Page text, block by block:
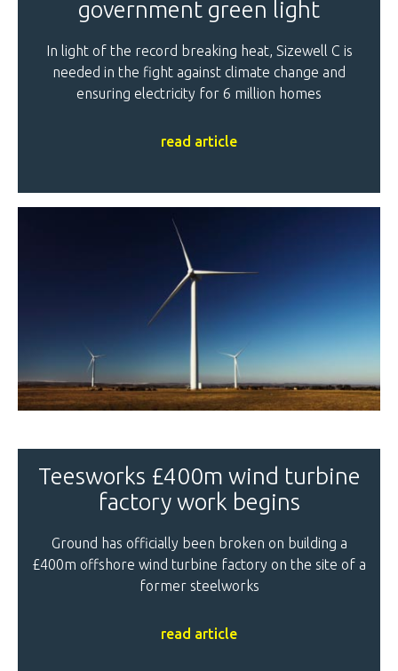
government green light
In light of the record breaking heat, Sizewell C is
needed in the fight against climate change and
ensuring electricity for 6 million homes
read article
Teesworks £400m wind turbine
factory work begins
Ground has officially been broken on building a
£400m offshore wind turbine factory on the site of a
former steelworks
read article